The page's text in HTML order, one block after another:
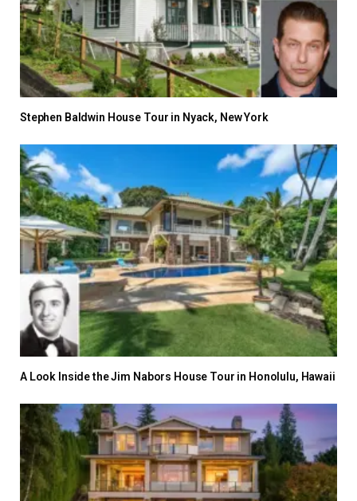
Stephen Baldwin House Tour in Nyack, New York
A Look Inside the Jim Nabors House Tour in Honolulu, Hawaii